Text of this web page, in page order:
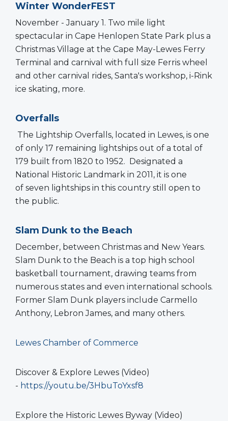
Winter WonderFEST
November - January 1. Two mile light
spectacular in Cape Henlopen State Park plus a
Christmas Village at the Cape May-Lewes Ferry
Terminal and carnival with full size Ferris wheel
and other carnival rides, Santa's workshop, i-Rink
ice skating, more.
Overfalls
The Lightship Overfalls, located in Lewes, is one
of only 17 remaining lightships out of a total of
179 built from 1820 to 1952. Designated a
National Historic Landmark in 2011, it is one
of seven lightships in this country still open to
the public.
Slam Dunk to the Beach
December, between Christmas and New Years.
Slam Dunk to the Beach is a top high school
basketball tournament, drawing teams from
numerous states and even international schools.
Former Slam Dunk players include Carmello
Anthony, Lebron James, and many others.
Lewes Chamber of Commerce
Discover & Explore Lewes (Video)
- https://youtu.be/3HbuToYxsf8
Explore the Historic Lewes Byway (Video)